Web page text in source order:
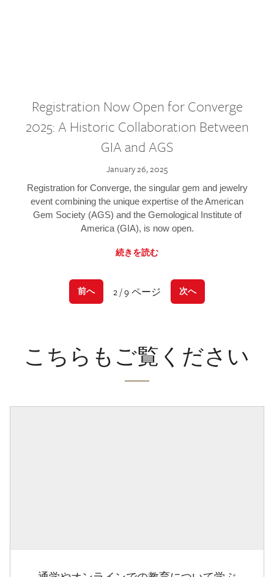
Registration Now Open for Converge
2025: A Historic Collaboration Between
GIA and AGS
January 26, 2025
Registration for Converge, the singular gem and jewelry
event combining the unique expertise of the American
Gem Society (AGS) and the Gemological Institute of
America (GIA), is now open.
続きを読む
前へ 2 / 9 ページ 次へ
こちらもご覧ください